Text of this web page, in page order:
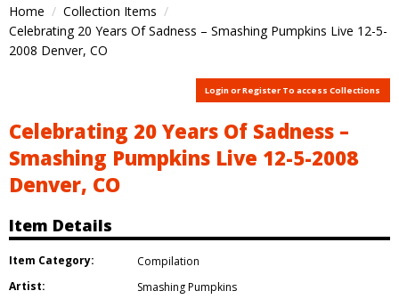
Home
Collection Items
Celebrating 20 Years Of Sadness – Smashing Pumpkins Live 12-5-
2008 Denver, CO
Login or Register To access Collections
Celebrating 20 Years Of Sadness –
Smashing Pumpkins Live 12-5-2008
Denver, CO
Item Details
Item Category:
Compilation
Artist:
Smashing Pumpkins